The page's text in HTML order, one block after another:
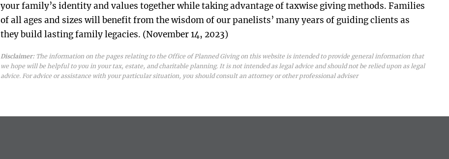
your family’s identity and values together while taking advantage of taxwise giving methods. Families
of all ages and sizes will benefit from the wisdom of our panelists’ many years of guiding clients as
they build lasting family legacies. (November 14, 2023)
Disclaimer: The information on the pages relating to the Office of Planned Giving on this website is intended to provide general information that
we hope will be helpful to you in your tax, estate, and charitable planning. It is not intended as legal advice and should not be relied upon as legal
advice. For advice or assistance with your particular situation, you should consult an attorney or other professional adviser